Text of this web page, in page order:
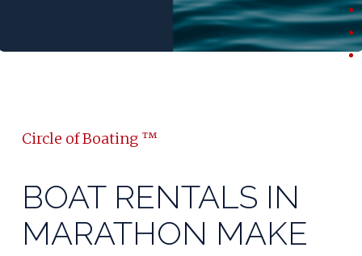
Circle of Boating ™
BOAT RENTALS IN
MARATHON MAKE